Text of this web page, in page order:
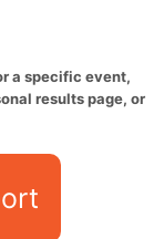
a specific event,
results page, or